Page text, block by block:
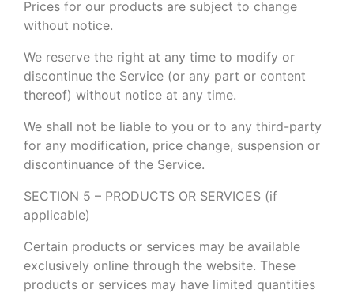
Prices for our products are subject to change
without notice.
We reserve the right at any time to modify or
discontinue the Service (or any part or content
thereof) without notice at any time.
We shall not be liable to you or to any third-party
for any modification, price change, suspension or
discontinuance of the Service.
SECTION 5 – PRODUCTS OR SERVICES (if
applicable)
Certain products or services may be available
exclusively online through the website. These
products or services may have limited quantities